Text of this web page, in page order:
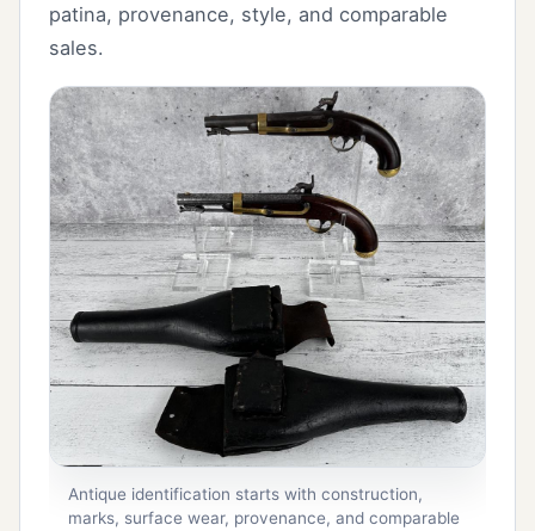
patina, provenance, style, and comparable
sales.
Antique identification starts with construction,
marks, surface wear, provenance, and comparable